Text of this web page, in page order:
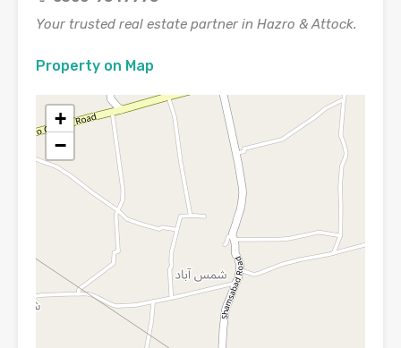
Your trusted real estate partner in Hazro & Attock.
Property on Map
+
−